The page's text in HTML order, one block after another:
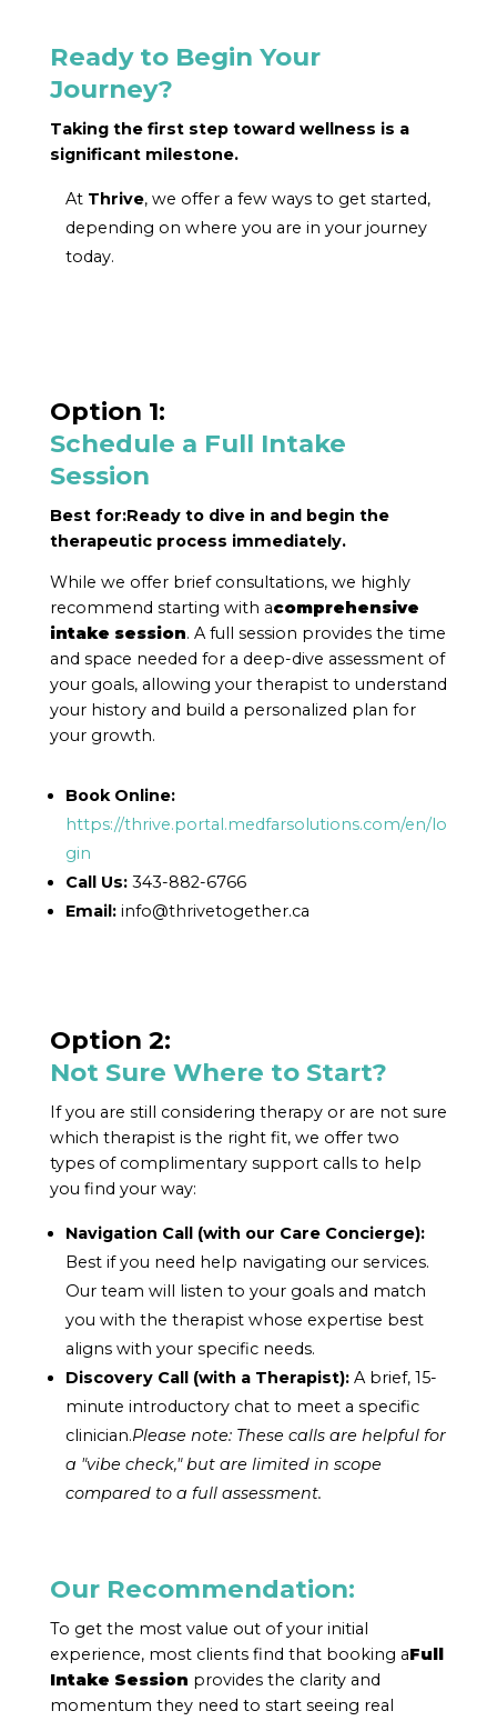
Ready to Begin Your
Journey?
Taking the first step toward wellness is a
significant milestone.
At Thrive, we offer a few ways to get started,
depending on where you are in your journey
today.
Option 1:
Schedule a Full Intake
Session
Best for:Ready to dive in and begin the
therapeutic process immediately.
While we offer brief consultations, we highly
recommend starting with acomprehensive
intake session. A full session provides the time
and space needed for a deep-dive assessment of
your goals, allowing your therapist to understand
your history and build a personalized plan for
your growth.
Book Online:
https://thrive.portal.medfarsolutions.com/en/lo
gin
Call Us: 343-882-6766
Email: info@thrivetogether.ca
Option 2:
Not Sure Where to Start?
If you are still considering therapy or are not sure
which therapist is the right fit, we offer two
types of complimentary support calls to help
you find your way:
Navigation Call (with our Care Concierge):
Best if you need help navigating our services.
Our team will listen to your goals and match
you with the therapist whose expertise best
aligns with your specific needs.
Discovery Call (with a Therapist): A brief, 15-
minute introductory chat to meet a specific
clinician.Please note: These calls are helpful for
a "vibe check," but are limited in scope
compared to a full assessment.
Our Recommendation:
To get the most value out of your initial
experience, most clients find that booking aFull
Intake Session provides the clarity and
momentum they need to start seeing real